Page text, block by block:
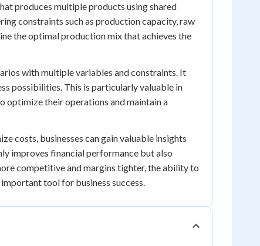
produces multiple products using shared
constraints such as production capacity, raw
the optimal production mix that achieves the
with multiple variables and constraints. It
possibilities. This is particularly valuable in
optimize their operations and maintain a
costs, businesses can gain valuable insights
improves financial performance but also
competitive and margins tighter, the ability to
tool for business success.